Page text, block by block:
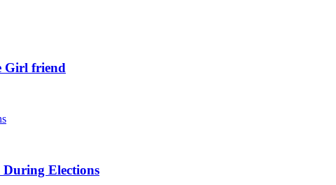
Girl friend
Elections